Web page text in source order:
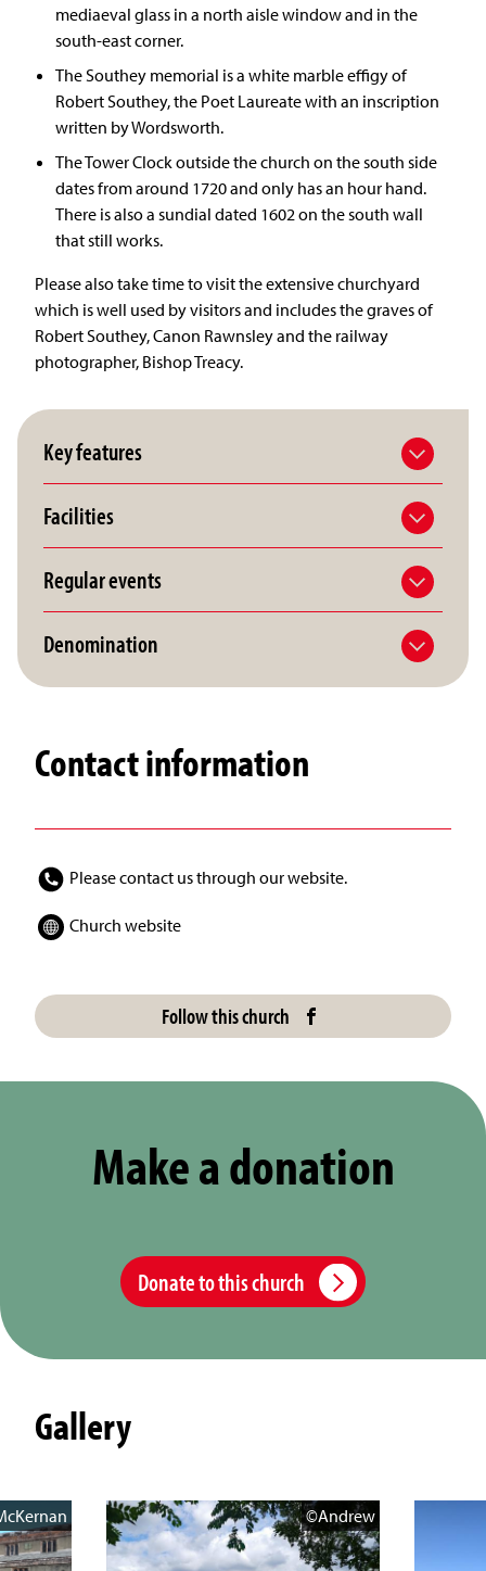
mediaeval glass in a north aisle window and in the
south-east corner.
The Southey memorial is a white marble effigy of
Robert Southey, the Poet Laureate with an inscription
written by Wordsworth.
The Tower Clock outside the church on the south side
dates from around 1720 and only has an hour hand.
There is also a sundial dated 1602 on the south wall
that still works.
Please also take time to visit the extensive churchyard
which is well used by visitors and includes the graves of
Robert Southey, Canon Rawnsley and the railway
photographer, Bishop Treacy.
Key features
Facilities
Regular events
Denomination
Contact information
Please contact us through our website.
Church website
Follow this church
Make a donation
Donate to this church
Gallery
©Andrew